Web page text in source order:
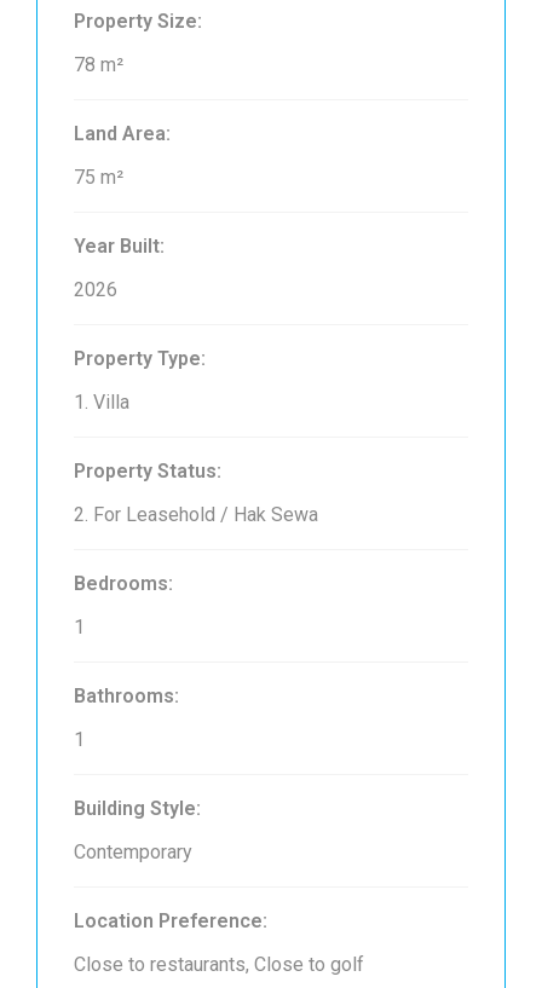
Property Size:
78 m²
Land Area:
75 m²
Year Built:
2026
Property Type:
1. Villa
Property Status:
2. For Leasehold / Hak Sewa
Bedrooms:
1
Bathrooms:
1
Building Style:
Contemporary
Location Preference:
Close to restaurants, Close to golf